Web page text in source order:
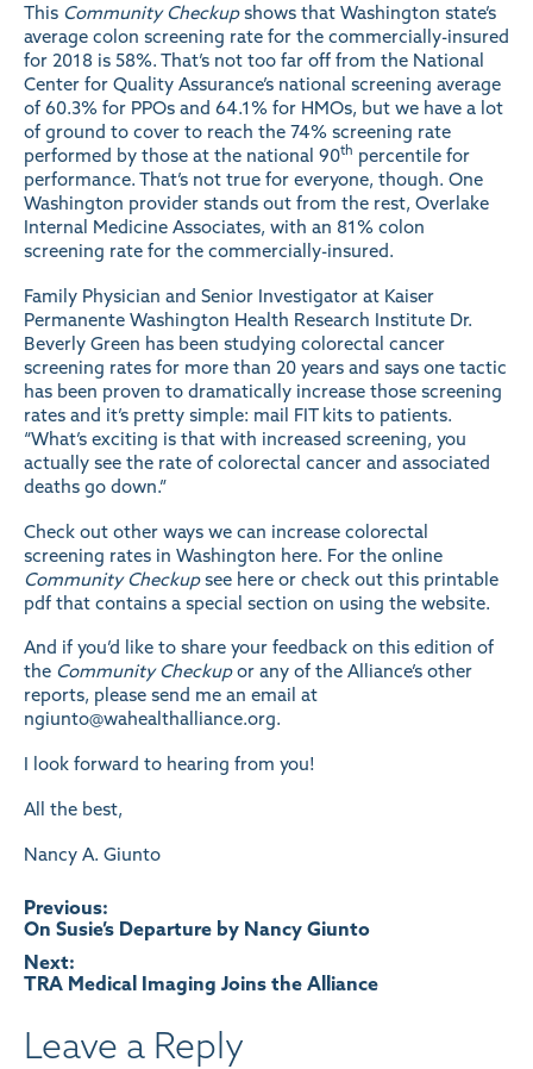
This Community Checkupshows that Washington state’s
average colon screening rate for the commercially-insured
for 2018 is 58%. That’s not too far off from the National
Center for Quality Assurance’s national screening average
of 60.3% for PPOs and 64.1% for HMOs, but we have a lot
of ground to cover to reach the 74% screening rate
performed by those at the national 90th percentile for
performance. That’s not true for everyone, though. One
Washington provider stands out from the rest, Overlake
Internal Medicine Associates, with an 81% colon
screening rate for the commercially-insured.
Family Physician and Senior Investigator at Kaiser
Permanente Washington Health Research Institute Dr.
Beverly Green has been studying colorectal cancer
screening rates for more than 20 years and says one tactic
has been proven to dramatically increase those screening
rates and it’s pretty simple: mail FIT kits to patients.
“What’s exciting is that with increased screening, you
actually see the rate of colorectal cancer and associated
deaths go down.”
Check out other ways we can increase colorectal
screening rates in Washington here. For the online
Community Checkupsee here or check out this printable
pdf that contains a special section on using the website.
And if you’d like to share your feedback on this edition of
the Community Checkupor any of the Alliance’s other
reports, please send me an email at
ngiunto@wahealthalliance.org.
I look forward to hearing from you!
All the best,
Nancy A. Giunto
Post
navigation
Previous:
On Susie’s Departure by Nancy Giunto
Next:
TRA Medical Imaging Joins the Alliance
Leave a Reply